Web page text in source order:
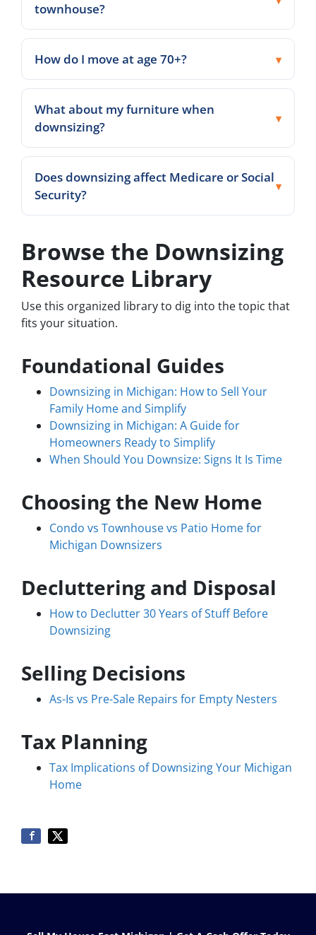
townhouse?
How do I move at age 70+?
What about my furniture when
downsizing?
Does downsizing affect Medicare or Social
Security?
Browse the Downsizing
Resource Library
Use this organized library to dig into the topic that
fits your situation.
Foundational Guides
Downsizing in Michigan: How to Sell Your
Family Home and Simplify
Downsizing in Michigan: A Guide for
Homeowners Ready to Simplify
When Should You Downsize: Signs It Is Time
Choosing the New Home
Condo vs Townhouse vs Patio Home for
Michigan Downsizers
Decluttering and Disposal
How to Declutter 30 Years of Stuff Before
Downsizing
Selling Decisions
As-Is vs Pre-Sale Repairs for Empty Nesters
Tax Planning
Tax Implications of Downsizing Your Michigan
Home